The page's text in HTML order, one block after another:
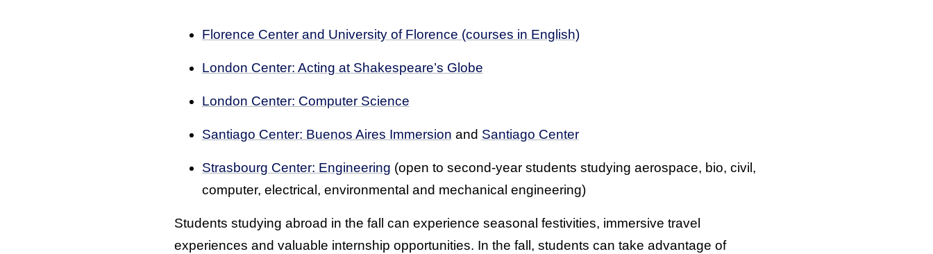
Florence Center and University of Florence (courses in English)
London Center: Acting at Shakespeare’s Globe
London Center: Computer Science
Santiago Center: Buenos Aires Immersion and Santiago Center
Strasbourg Center: Engineering (open to second-year students studying aerospace, bio, civil,
computer, electrical, environmental and mechanical engineering)
Students studying abroad in the fall can experience seasonal festivities, immersive travel
experiences and valuable internship opportunities. In the fall, students can take advantage of